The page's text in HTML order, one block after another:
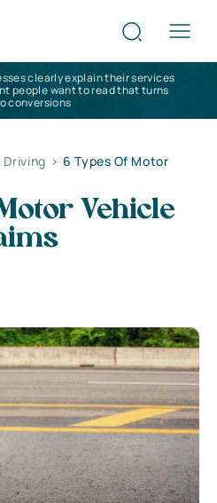
clearly explain their services
people want to read that turns
conversions
Driving > 6 Types Of Motor
Vehicle